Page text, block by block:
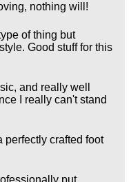
nothing will!
of thing but
Good stuff for this
and really well
I really can't stand
perfectly crafted foot
put